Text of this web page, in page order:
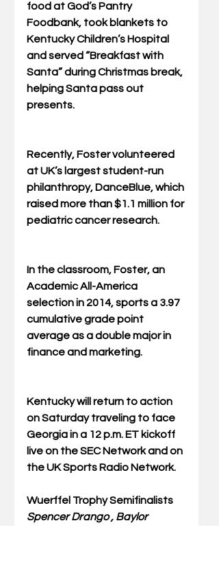
food at God’s Pantry
Foodbank, took blankets to
Kentucky Children’s Hospital
and served “Breakfast with
Santa” during Christmas break,
helping Santa pass out
presents.
Recently, Foster volunteered
at UK’s largest student-run
philanthropy, DanceBlue, which
raised more than $1.1 million for
pediatric cancer research.
In the classroom, Foster, an
Academic All-America
selection in 2014, sports a 3.97
cumulative grade point
average as a double major in
finance and marketing.
Kentucky will return to action
on Saturday traveling to face
Georgia in a 12 p.m. ET kickoff
live on the SEC Network and on
the UK Sports Radio Network.
Wuerffel Trophy Semifinalists
Spencer Drango , Baylor